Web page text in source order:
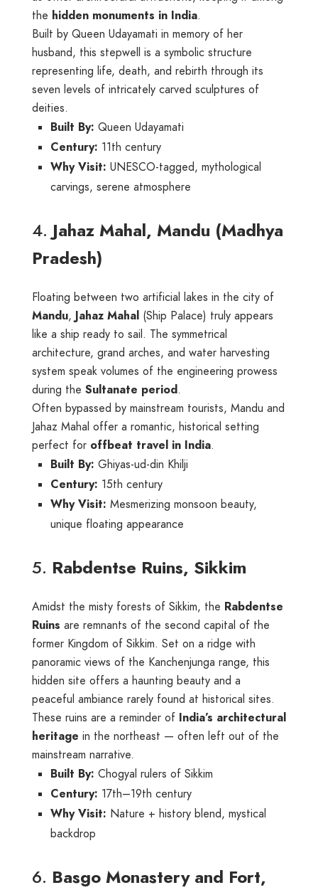
the hidden monuments in India.
Built by Queen Udayamati in memory of her
husband, this stepwell is a symbolic structure
representing life, death, and rebirth through its
seven levels of intricately carved sculptures of
deities.
Built By: Queen Udayamati
Century: 11th century
Why Visit: UNESCO-tagged, mythological
carvings, serene atmosphere
4.Jahaz Mahal, Mandu (Madhya
Pradesh)
Floating between two artificial lakes in the city of
Mandu, Jahaz Mahal (Ship Palace) truly appears
like a ship ready to sail. The symmetrical
architecture, grand arches, and water harvesting
system speak volumes of the engineering prowess
during the Sultanate period.
Often bypassed by mainstream tourists, Mandu and
Jahaz Mahal offer a romantic, historical setting
perfect for offbeat travel in India.
Built By: Ghiyas-ud-din Khilji
Century: 15th century
Why Visit: Mesmerizing monsoon beauty,
unique floating appearance
5. Rabdentse Ruins, Sikkim
Amidst the misty forests of Sikkim, the Rabdentse
Ruins are remnants of the second capital of the
former Kingdom of Sikkim. Set on a ridge with
panoramic views of the Kanchenjunga range, this
hidden site offers a haunting beauty and a
peaceful ambiance rarely found at historical sites.
These ruins are a reminder of India’s architectural
heritage in the northeast — often left out of the
mainstream narrative.
Built By: Chogyal rulers of Sikkim
Century: 17th–19th century
Why Visit: Nature + history blend, mystical
backdrop
6. Basgo Monastery and Fort,